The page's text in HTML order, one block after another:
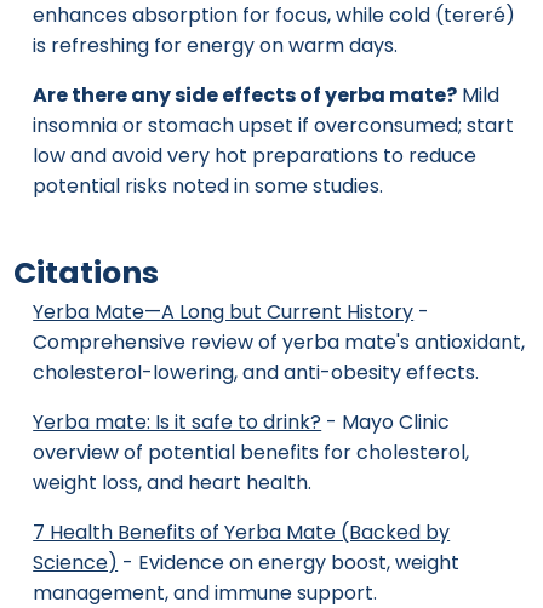
enhances absorption for focus, while cold (tereré)
is refreshing for energy on warm days.
Are there any side effects of yerba mate? Mild
insomnia or stomach upset if overconsumed; start
low and avoid very hot preparations to reduce
potential risks noted in some studies.
Citations
Yerba Mate—A Long but Current History -
Comprehensive review of yerba mate's antioxidant,
cholesterol-lowering, and anti-obesity effects.
Yerba mate: Is it safe to drink? - Mayo Clinic
overview of potential benefits for cholesterol,
weight loss, and heart health.
7 Health Benefits of Yerba Mate (Backed by
Science) - Evidence on energy boost, weight
management, and immune support.